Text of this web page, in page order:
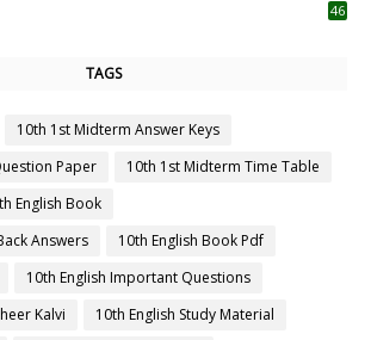
46
TAGS
10th 1st Midterm Answer Keys
Paper
10th 1st Midterm Time Table
English Book
Answers
10th English Book Pdf
10th English Important Questions
Kalvi
10th English Study Material